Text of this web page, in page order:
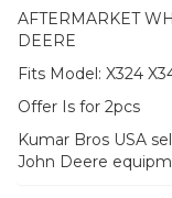
AFTERMARKET
DEERE
Fits Model: X324
Offer Is for 2pcs
Kumar Bros USA
John Deere